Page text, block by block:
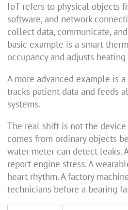
IoT refers to physical objects
software, and network
collect data, communicate,
basic example is a smart
occupancy and adjusts
A more advanced example is
tracks patient data and feeds
systems.
The real shift is not the
comes from ordinary objects
water meter can detect leaks.
report engine stress. A
heart rhythm. A factory
technicians before a bearing